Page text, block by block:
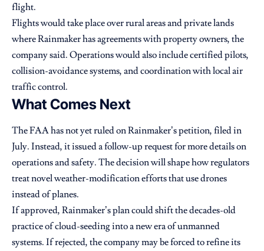
flight.
Flights would take place over rural areas and private lands
where Rainmaker has agreements with property owners, the
company said. Operations would also include certified pilots,
collision-avoidance systems, and coordination with local air
traffic control.
What Comes Next
The FAA has not yet ruled on Rainmaker’s petition, filed in
July. Instead, it issued a follow-up request for more details on
operations and safety. The decision will shape how regulators
treat novel weather-modification efforts that use drones
instead of planes.
If approved, Rainmaker’s plan could shift the decades-old
practice of cloud-seeding into a new era of unmanned
systems. If rejected, the company may be forced to refine its